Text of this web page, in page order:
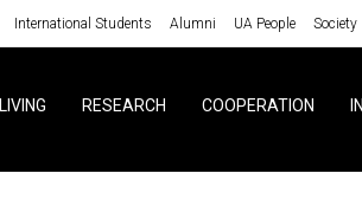
International Students Alumni UA People Society
LIVING RESEARCH COOPERATION